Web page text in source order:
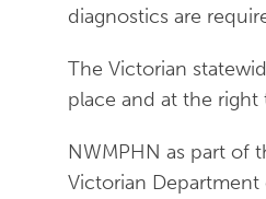
diagnostics are
The Victorian
place and at the right
NWMPHN as part of
Victorian